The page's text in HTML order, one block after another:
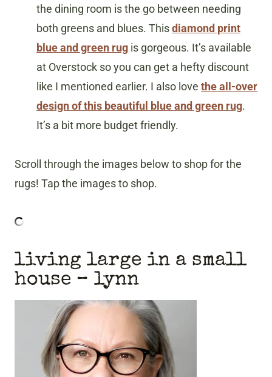
the dining room is the go between needing
both greens and blues. Thisdiamond print
blue and green rug is gorgeous. It’s available
at Overstock so you can get a hefty discount
like I mentioned earlier. I also love the all-over
design of this beautiful blue and green rug.
It’s a bit more budget friendly.
Scroll through the images below to shop for the
rugs! Tap the images to shop.
living large in a small
house – lynn